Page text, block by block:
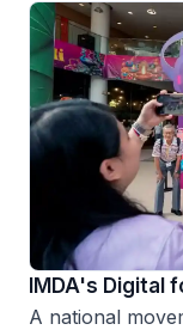
IMDA's Digital
A national